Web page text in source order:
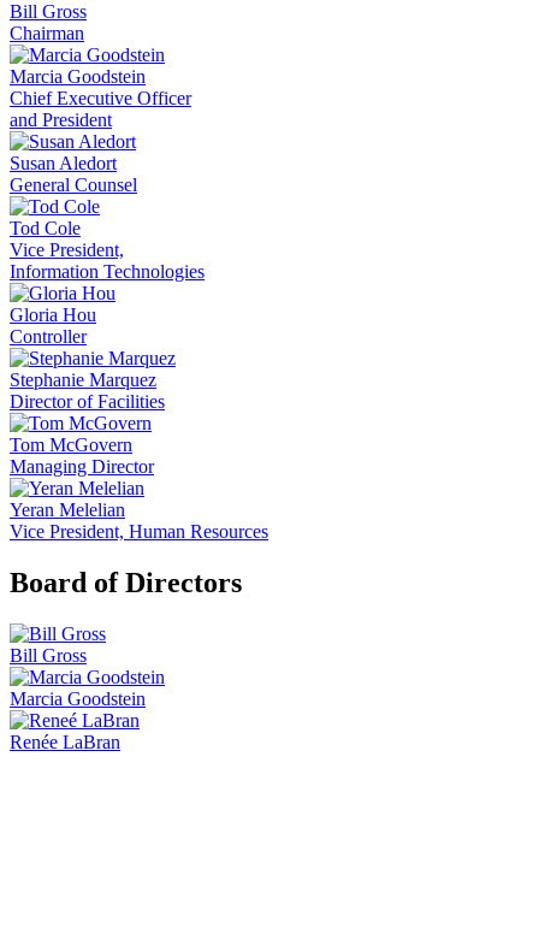
Bill Gross
Chairman
Marcia Goodstein
Chief Executive Officer
and President
Susan Aledort
General Counsel
Tod Cole
Vice President,
Information Technologies
Gloria Hou
Controller
Stephanie Marquez
Director of Facilities
Tom McGovern
Managing Director
Yeran Melelian
Vice President, Human Resources
Board of Directors
Bill Gross
Marcia Goodstein
Renée LaBran